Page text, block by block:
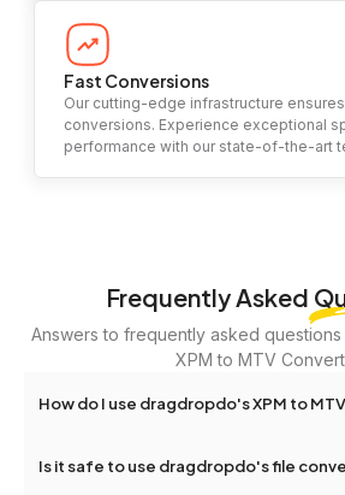
Fast Conversions
Our cutting-edge infrastructure
conversions. Experience exceptional
performance with our state-of-the-art
Frequently Asked
Answers to frequently asked
XPM to MTV
How do I use dragdropdo's XPM to
files or folders anywhere on the page, or
Is it safe to use dragdropdo's file